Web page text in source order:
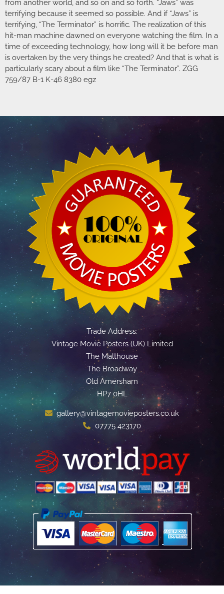
from another world, and so on and so forth. “Jaws” was
terrifying because it seemed so possible. And if “Jaws” is
terrifying, “The Terminator” is horrific. The realization of this
hit-man machine dawned on everyone watching the film. In a
time of exceeding technology, how long will it be before man
is overtaken by the very things he created? And that is what is
particularly scary about a film like “The Terminator”. ZGG
759/87 B-1 K-46 8380 egz
Trade Address:
Vintage Movie Posters (UK) Limited
The Malthouse
The Broadway
Old Amersham
HP7 0HL
gallery@vintagemovieposters.co.uk
07775 423170